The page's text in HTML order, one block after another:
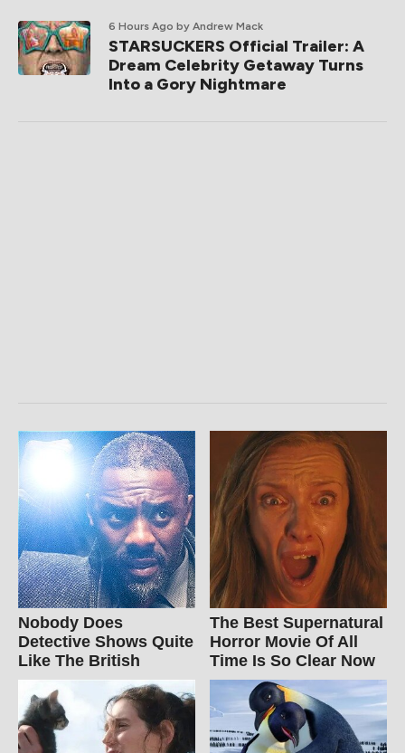
6 Hours Ago by Andrew Mack
STARSUCKERS Official Trailer: A
Dream Celebrity Getaway Turns
Into a Gory Nightmare
Nobody Does
Detective Shows Quite
Like The British
The Best Supernatural
Horror Movie Of All
Time Is So Clear Now